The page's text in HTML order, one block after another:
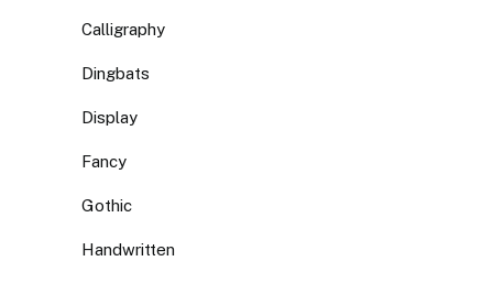
Calligraphy
Dingbats
Display
Fancy
Gothic
Handwritten